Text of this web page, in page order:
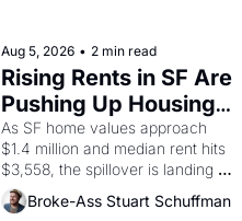
scenes brought the Delano
grape strike screaming into the
American consciousness from
1965 through 1967
Aug 5, 2026 • 2 min read
Rising Rents in SF Are
Pushing Up Housing
Costs In Oakland
As SF home values approach
$1.4 million and median rent hits
$3,558, the spillover is landing
across the bay. Oakland renters
are showing up to open houses
Broke-Ass Stuart Schuffman